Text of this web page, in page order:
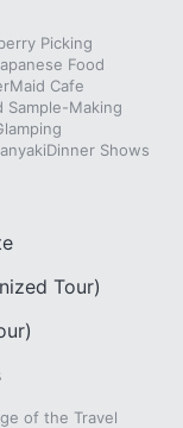
Picking
Food
Maid Cafe
Sample-Making
Dinner Shows
Tour)
of the Travel